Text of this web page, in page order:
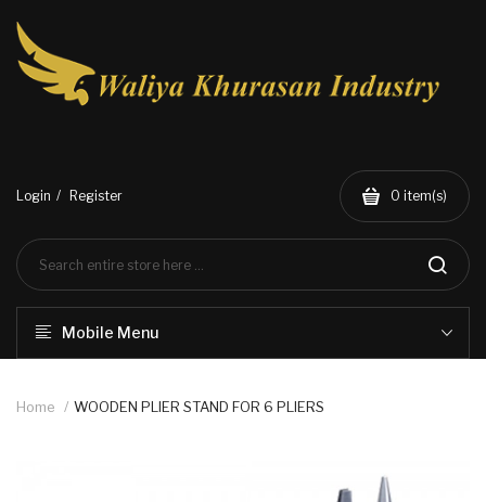
Login Register 0 item(s)
Mobile Menu
Home WOODEN PLIER STAND FOR 6 PLIERS